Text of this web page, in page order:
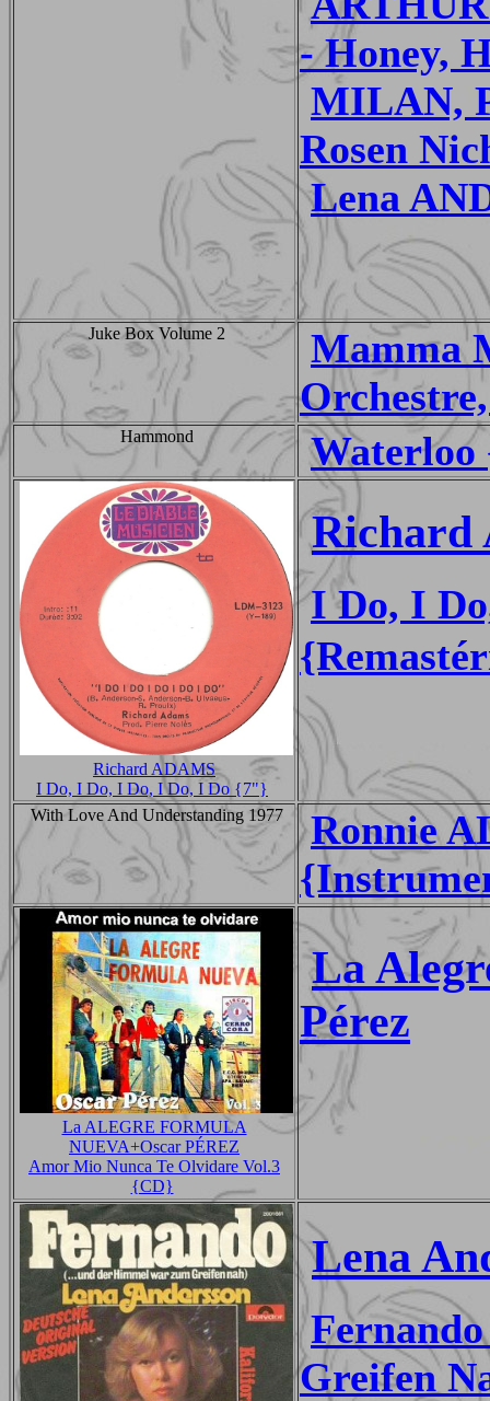
- Honey,
MILAN,
Rosen
Lena
Juke Box Volume 2
Mamma
Hammond
Richard ADAMS
I Do, I Do, I Do, I Do, I Do {7"}
Richard
I Do, I
With Love And Understanding 1977
Ronnie
La ALEGRE FORMULA
NUEVA+Oscar PÉREZ
Amor Mio Nunca Te Olvidare Vol.3
{CD}
La
Pérez
Lena
Greifen